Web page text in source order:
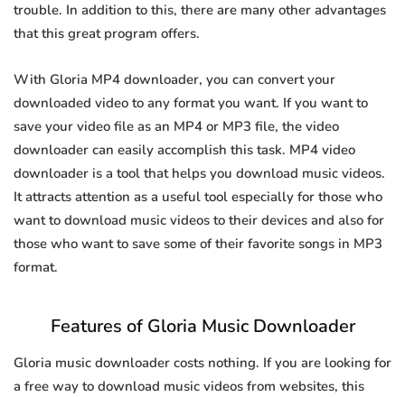
trouble. In addition to this, there are many other advantages
that this great program offers.
With Gloria MP4 downloader, you can convert your
downloaded video to any format you want. If you want to
save your video file as an MP4 or MP3 file, the video
downloader can easily accomplish this task. MP4 video
downloader is a tool that helps you download music videos.
It attracts attention as a useful tool especially for those who
want to download music videos to their devices and also for
those who want to save some of their favorite songs in MP3
format.
Features of Gloria Music Downloader
Gloria music downloader costs nothing. If you are looking for
a free way to download music videos from websites, this